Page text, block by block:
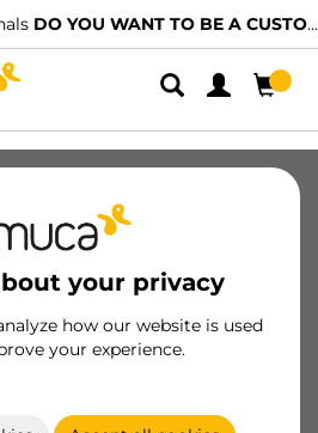
DO YOU WANT TO BE A CUSTOMER?
your privacy
how our website is used
your experience.
Folding Concepta for
Matt anodized,
products
a customer